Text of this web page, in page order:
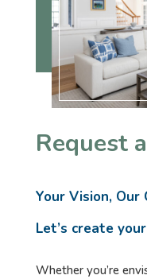
Request
Your Vision, Our
Let’s create
Whether you’re